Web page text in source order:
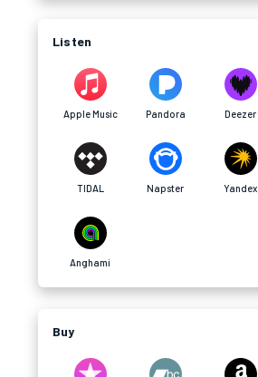
Listen
Apple Music Pandora Deezer
TIDAL Napster Yandex
Anghami
Buy